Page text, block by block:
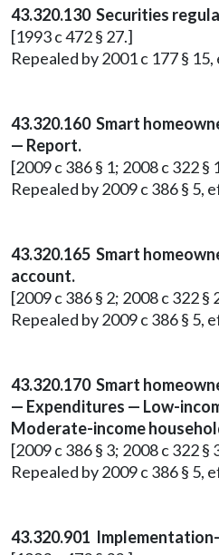
43.320.130 Securities
[1993 c 472 § 27.]
Repealed by 2001 c 177 §
43.320.160 Smart
— Report.
[2009 c 386 § 1; 2008 c 322 §
Repealed by 2009 c 386 § 5,
43.320.165 Smart
account.
[2009 c 386 § 2; 2008 c 322 §
Repealed by 2009 c 386 § 5,
43.320.170 Smart
— Expenditures — Low-
Moderate-income
[2009 c 386 § 3; 2008 c 322 §
Repealed by 2009 c 386 § 5,
43.320.901